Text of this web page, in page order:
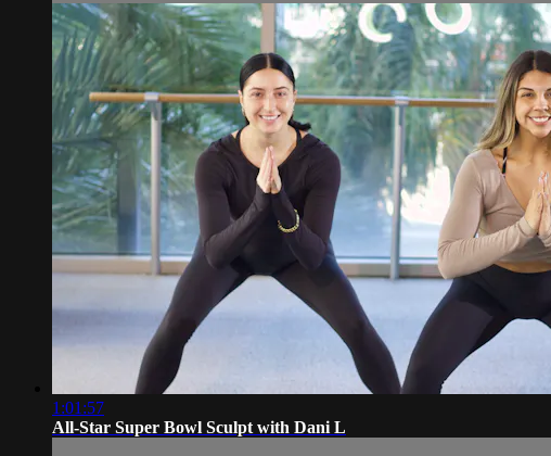
1:01:57
All-Star Super Bowl Sculpt with Dani L